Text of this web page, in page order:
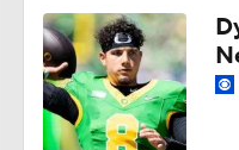
1:53
Here's